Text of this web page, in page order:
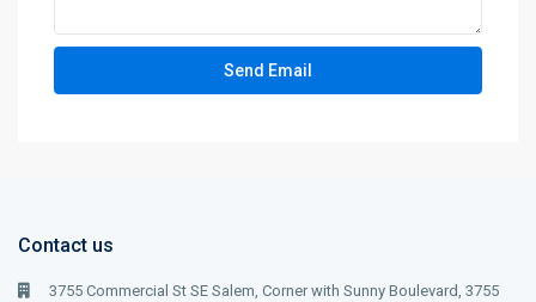
Contact us
3755 Commercial St SE Salem, Corner with Sunny Boulevard, 3755